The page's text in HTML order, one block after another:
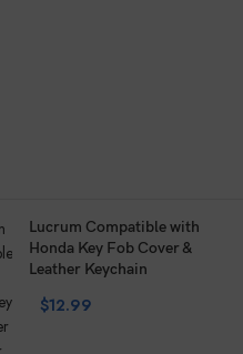
Lucrum Compatible with
Honda Key Fob Cover &
Leather Keychain
$12.99